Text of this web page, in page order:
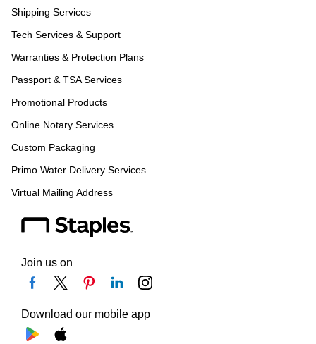
Shipping Services
Tech Services & Support
Warranties & Protection Plans
Passport & TSA Services
Promotional Products
Online Notary Services
Custom Packaging
Primo Water Delivery Services
Virtual Mailing Address
Join us on
Download our mobile app